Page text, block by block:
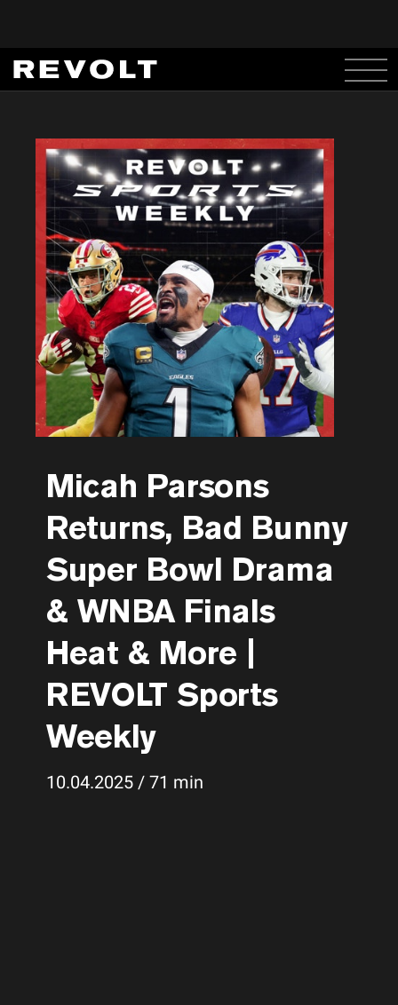
Micah Parsons
Returns, Bad Bunny
Super Bowl Drama
& WNBA Finals
Heat & More |
REVOLT Sports
Weekly
10.04.2025 / 71 min